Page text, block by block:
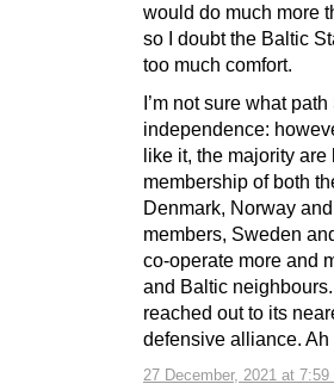
27 December, 2021 at 7:59
would do much more
so I doubt the Baltic
too much comfort.
I’m not sure what
independence:
like it, the majority
membership of both
Denmark, Norway
members, Sweden
co-operate more and
and Baltic
reached out to its
defensive alliance. Ah